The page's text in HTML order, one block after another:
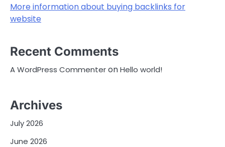
More information about buying backlinks for
website
Recent Comments
A WordPress CommenteronHello world!
Archives
July 2026
June 2026